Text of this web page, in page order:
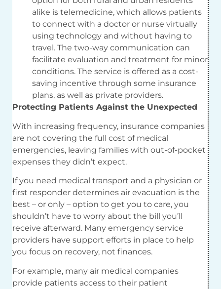
alike is telemedicine, which allows patients
to connect with a doctor or nurse virtually
using technology and without having to
travel. The two-way communication can
facilitate evaluation and treatment for minor
conditions. The service is offered as a cost-
saving incentive through some insurance
plans, as well as private providers.
Protecting Patients Against the Unexpected
With increasing frequency, insurance companies
are not covering the full cost of medical
emergencies, leaving families with out-of-pocket
expenses they didn’t expect.
If you need medical transport and a physician or
first responder determines air evacuation is the
best – or only – option to get you to care, you
shouldn’t have to worry about the bill you’ll
receive afterward. Many emergency service
providers have support efforts in place to help
you focus on recovery, not finances.
For example, many air medical companies
provide patients access to their patient